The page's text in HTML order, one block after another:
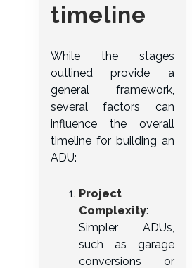
timeline
While the stages
outlined provide a
general framework,
several factors can
influence the overall
timeline for building an
ADU:
Project
Complexity:
Simpler ADUs,
such as garage
conversions or